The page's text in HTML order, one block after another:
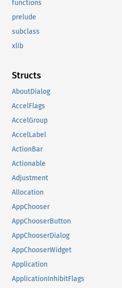
functions
prelude
subclass
xlib
Structs
AboutDialog
AccelFlags
AccelGroup
AccelLabel
ActionBar
Actionable
Adjustment
Allocation
AppChooser
AppChooserButton
AppChooserDialog
AppChooserWidget
Application
ApplicationInhibitFlags